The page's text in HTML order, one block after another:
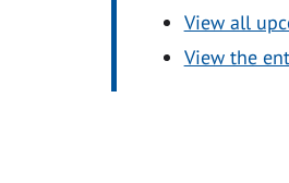
View all
View the